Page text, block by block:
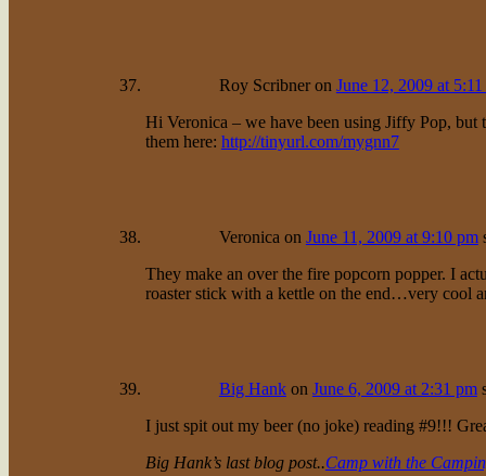
Roy Scribneron June 12, 2009 at 5:11
Hi Veronica – we have been using Jiffy Pop, but
them here: http://tinyurl.com/mygnn7
Veronica on June 11, 2009 at 9:10 pm
They make an over the fire popcorn popper. I
roaster stick with a kettle on the end…very cool
Big Hankon June 6, 2009 at 2:31 pm
I just spit out my beer (no joke) reading #9!!!
Big Hank’s last blog post..Camp with the